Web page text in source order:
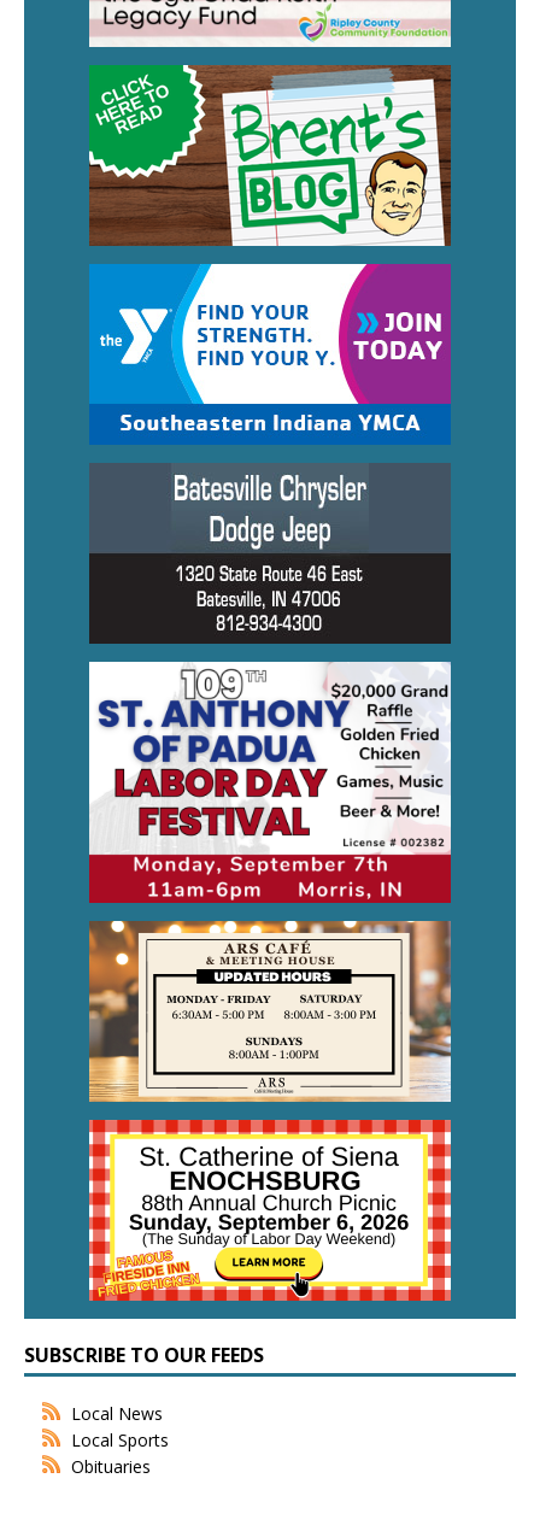
SUBSCRIBE TO OUR FEEDS
Local News
Local Sports
Obituaries